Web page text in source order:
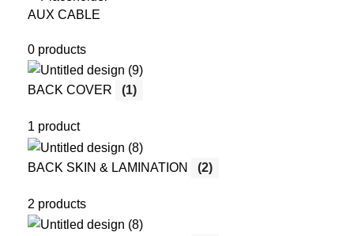
AUX CABLE
0 products
BACK COVER (1)
1 product
BACK SKIN & LAMINATION (2)
2 products